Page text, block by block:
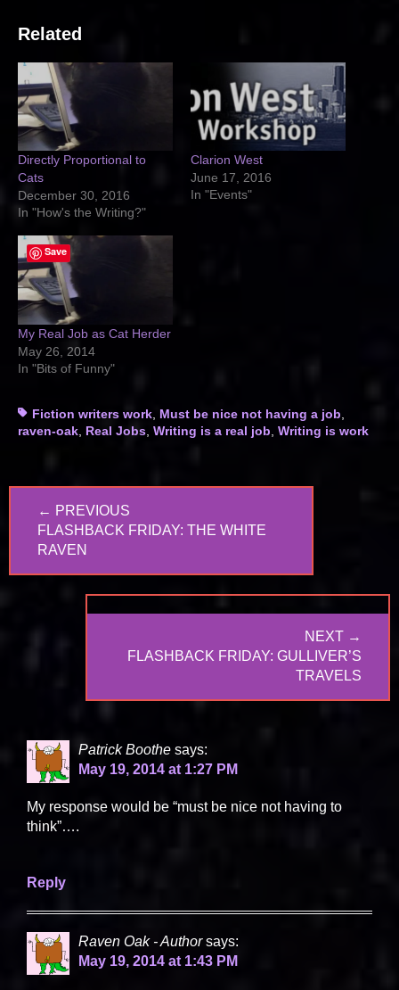
Related
Directly Proportional to
Cats
December 30, 2016
In "How's the Writing?"
Clarion West
June 17, 2016
In "Events"
My Real Job as Cat Herder
May 26, 2014
In "Bits of Funny"
TagsFiction writers work Must be nice not having a job
raven-oak Real Jobs Writing is a real job Writing is work
navigation
← PREVIOUS
PREVIOUS
POST:
FLASHBACK FRIDAY: THE WHITE
RAVEN
NEXT →
NEXT
FLASHBACK FRIDAY: GULLIVER’S
TRAVELS
Patrick Boothe says:
May 19, 2014 at 1:27 PM
My response would be “must be nice not having to
think”….
Reply
Raven Oak - Author says:
May 19, 2014 at 1:43 PM
Save